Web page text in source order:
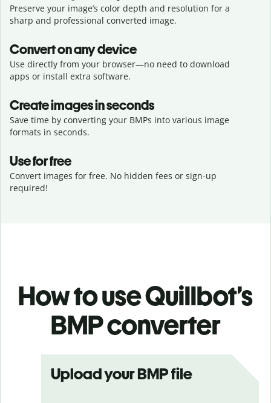
Preserve your image’s color depth and resolution for a
sharp and professional converted image.
Convert on any device
Use directly from your browser—no need to download
apps or install extra software.
Create images in seconds
Save time by converting your BMPs into various image
formats in seconds.
Use for free
Convert images for free. No hidden fees or sign-up
required!
How to use Quillbot’s
BMP converter
Upload your BMP file